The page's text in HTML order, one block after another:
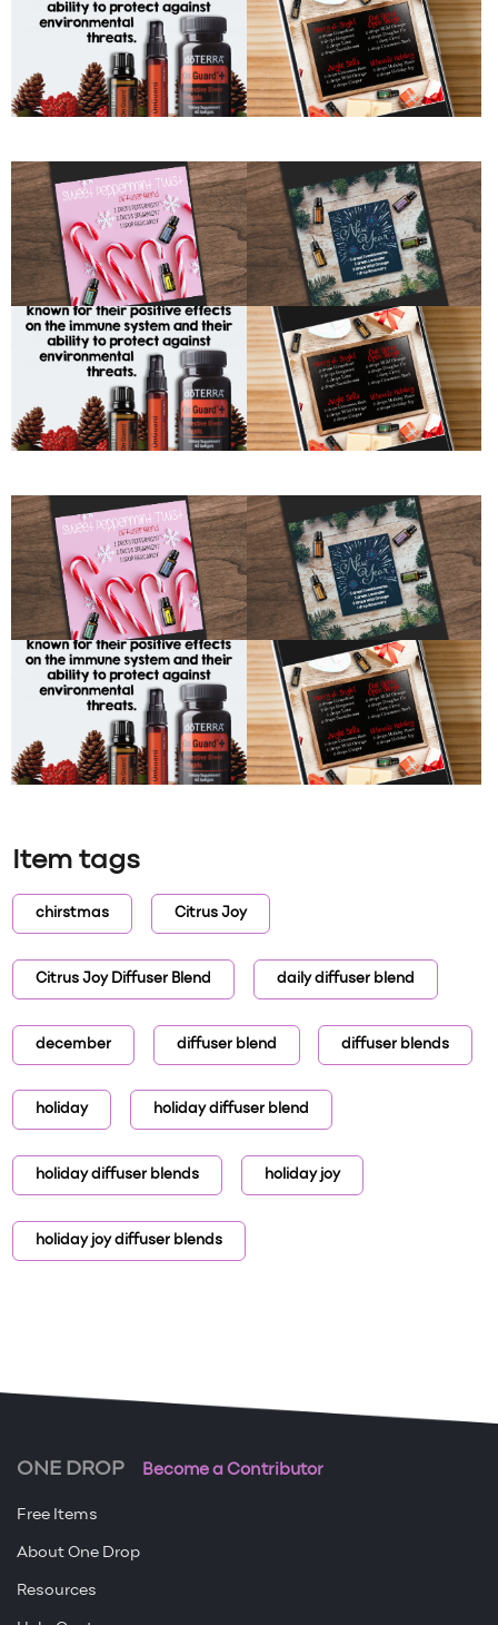
Item tags
chirstmas Citrus Joy
Citrus Joy Diffuser Blend daily diffuser blend
december diffuser blend diffuser blends
holiday holiday diffuser blend
holiday diffuser blends holiday joy
holiday joy diffuser blends
ONE DROP Become a Contributor
Free Items
About One Drop
Resources